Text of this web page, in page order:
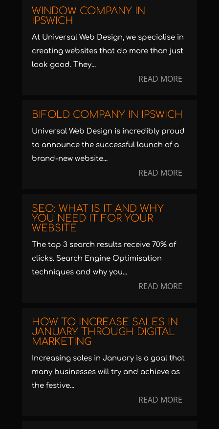
WINDOW COMPANY IN
IPSWICH
At Universal Web Design, we specialise in
creating websites that do more than just
look good. They...
READ MORE
BIFOLD COMPANY IN IPSWICH
Universal Web Design is incredibly proud
to announce the successful launch of a
brand-new website...
READ MORE
SEO: WHAT IS IT AND WHY
YOU NEED IT FOR YOUR
WEBSITE
The top 3 search results receive 70% of
clicks. Search Engine Optimisation
techniques and why you...
READ MORE
HOW TO INCREASE SALES IN
JANUARY THROUGH DIGITAL
MARKETING
Increasing sales in January is a goal that
many businesses will try and achieve as
the festive...
READ MORE